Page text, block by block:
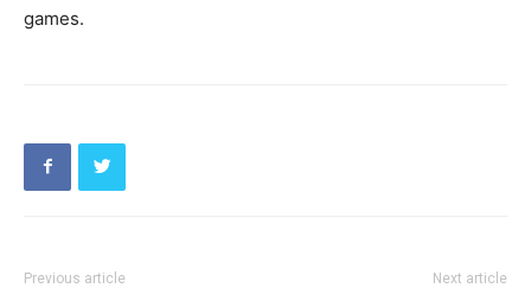
games.
Previous article Next article